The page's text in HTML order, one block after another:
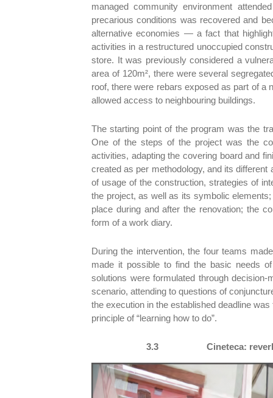
managed community environment
precarious conditions was recovered and
alternative economies — a fact that
activities in a restructured unoccupied
store. It was previously considered a
area of 120m², there were several
roof, there were rebars exposed as part of a
allowed access to neighbouring buildings.
The starting point of the program was the
One of the steps of the project was the
activities, adapting the covering board and
created as per methodology, and its
of usage of the construction, strategies of
the project, as well as its symbolic
place during and after the renovation; the
form of a work diary.
During the intervention, the four teams
made it possible to find the basic needs
solutions were formulated through
scenario, attending to questions of
the execution in the established deadline
principle of “learning how to do”.
3.3 Cineteca: